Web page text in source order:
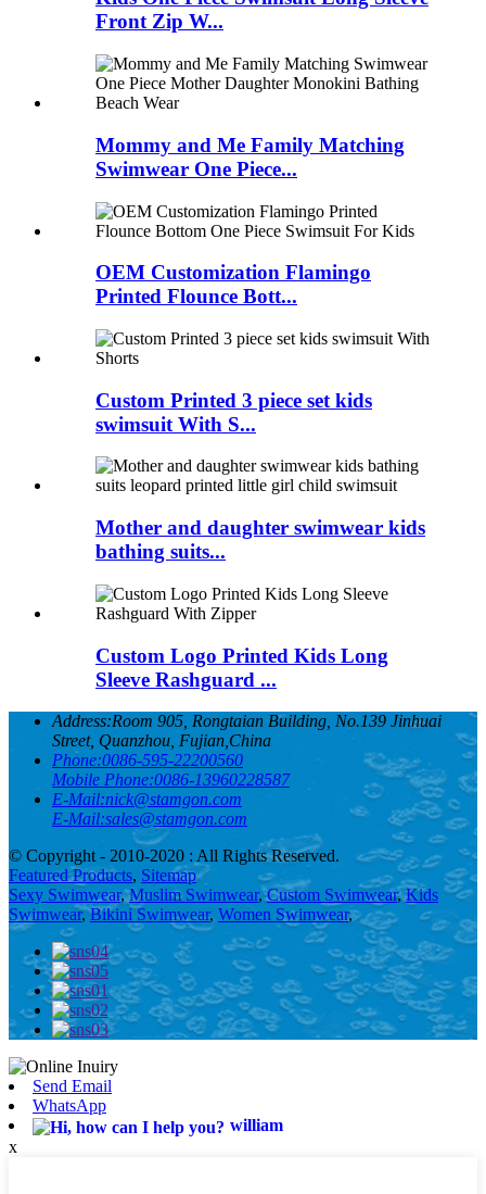
Front Zip W...
Mommy and Me Family Matching
Swimwear One Piece...
OEM Customization Flamingo
Printed Flounce Bott...
Custom Printed 3 piece set kids
swimsuit With S...
Mother and daughter swimwear kids
bathing suits...
Custom Logo Printed Kids Long
Sleeve Rashguard ...
Address:Room 905, Rongtaian Building, No.139 Jinhuai
Street, Quanzhou, Fujian,China
Phone:0086-595-22200560
Mobile Phone:0086-13960228587
E-Mail:nick@stamgon.com
E-Mail:sales@stamgon.com
© Copyright - 2010-2020 : All Rights Reserved.
Featured Products, Sitemap
Sexy Swimwear,Muslim Swimwear,Custom Swimwear,Kids
Swimwear,Bikini Swimwear, Women Swimwear,
Send Email
WhatsApp
william
x